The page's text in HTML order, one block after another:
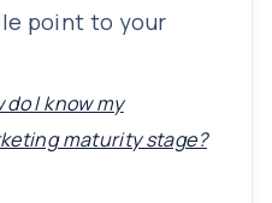
point to your
do I know my
maturity stage?